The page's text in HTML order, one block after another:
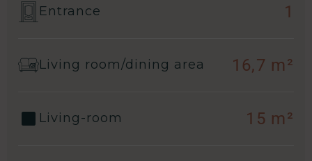
Entrance 1
Living room/dining area 16,7 m²
Living-room 15 m²